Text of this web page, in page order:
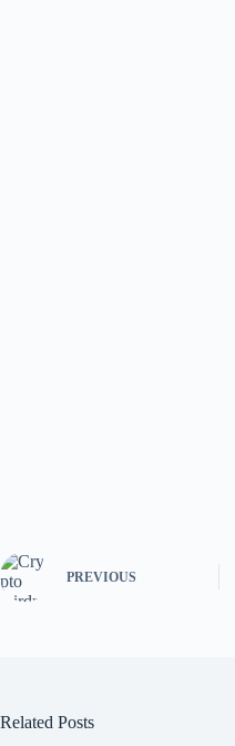
PREVIOUS
Related Posts